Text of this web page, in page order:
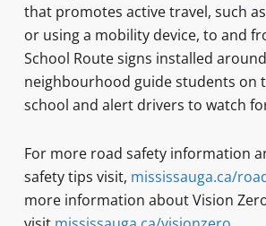
that promotes active travel, such
or using a mobility device, to and
School Route signs installed
neighbourhood guide students on
school and alert drivers to watch
For more road safety information
safety tips visit, mississauga.ca/
more information about Vision